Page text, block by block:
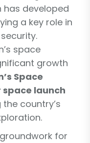
has developed
a key role in
space
growth
Space
space launch
country’s
for